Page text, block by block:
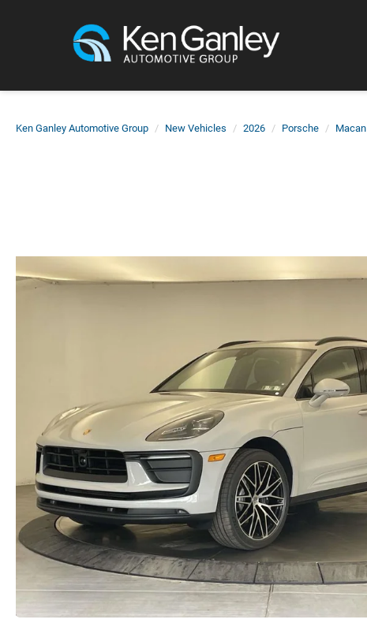
Ken Ganley Automotive Group New Vehicles 2026 Porsche Macan